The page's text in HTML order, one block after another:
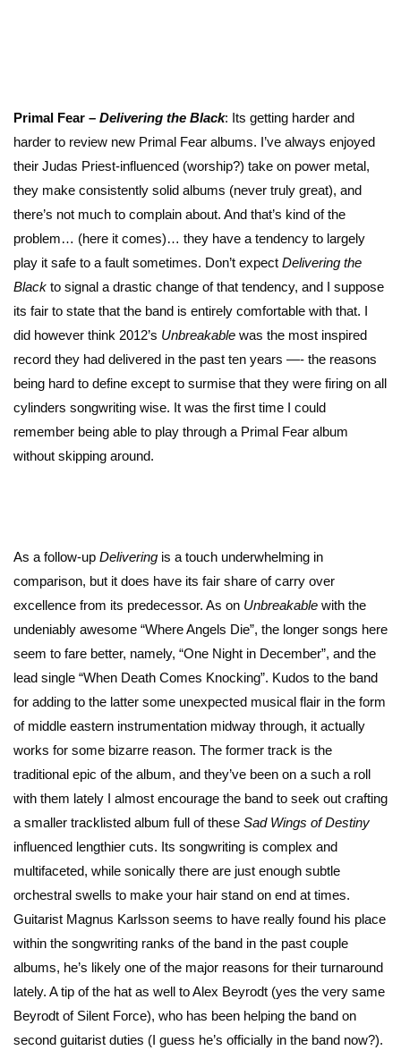
Primal Fear – Delivering the Black: Its getting harder and
harder to review new Primal Fear albums. I’ve always enjoyed
their Judas Priest-influenced (worship?) take on power metal,
they make consistently solid albums (never truly great), and
there’s not much to complain about. And that’s kind of the
problem… (here it comes)… they have a tendency to largely
play it safe to a fault sometimes. Don’t expect Delivering the
Black to signal a drastic change of that tendency, and I suppose
its fair to state that the band is entirely comfortable with that. I
did however think 2012’s Unbreakable was the most inspired
record they had delivered in the past ten years —- the reasons
being hard to define except to surmise that they were firing on all
cylinders songwriting wise. It was the first time I could
remember being able to play through a Primal Fear album
without skipping around.
As a follow-up Delivering is a touch underwhelming in
comparison, but it does have its fair share of carry over
excellence from its predecessor. As on Unbreakable with the
undeniably awesome “Where Angels Die”, the longer songs here
seem to fare better, namely, “One Night in December”, and the
lead single “When Death Comes Knocking”. Kudos to the band
for adding to the latter some unexpected musical flair in the form
of middle eastern instrumentation midway through, it actually
works for some bizarre reason. The former track is the
traditional epic of the album, and they’ve been on a such a roll
with them lately I almost encourage the band to seek out crafting
a smaller tracklisted album full of these Sad Wings of Destiny
influenced lengthier cuts. Its songwriting is complex and
multifaceted, while sonically there are just enough subtle
orchestral swells to make your hair stand on end at times.
Guitarist Magnus Karlsson seems to have really found his place
within the songwriting ranks of the band in the past couple
albums, he’s likely one of the major reasons for their turnaround
lately. A tip of the hat as well to Alex Beyrodt (yes the very same
Beyrodt of Silent Force), who has been helping the band on
second guitarist duties (I guess he’s officially in the band now?).